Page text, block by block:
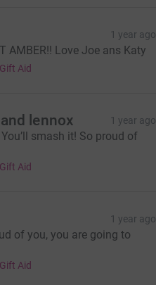
1 year ago
AMBER!! Love Joe ans Katy
Gift Aid
lennox 1 year ago
smash it! So proud of
Gift Aid
1 year ago
of you, you are going to
Gift Aid